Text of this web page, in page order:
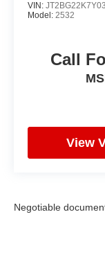
VIN:
Model: 2532
Call
View
Negotiable